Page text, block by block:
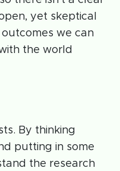
yet skeptical
we can
the world
By thinking
putting in some
the research